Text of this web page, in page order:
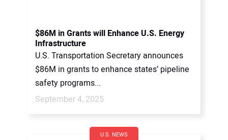
$86M in Grants will Enhance U.S. Energy
Infrastructure
U.S. Transportation Secretary announces
$86M in grants to enhance states’ pipeline
safety programs...
September 4, 2025
U.S. NEWS